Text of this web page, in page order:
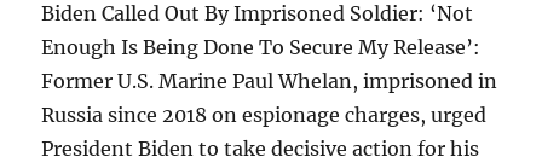
Biden Called Out By Imprisoned Soldier: ‘Not
Enough Is Being Done To Secure My Release’:
Former U.S. Marine Paul Whelan, imprisoned in
Russia since 2018 on espionage charges, urged
President Biden to take decisive action for his